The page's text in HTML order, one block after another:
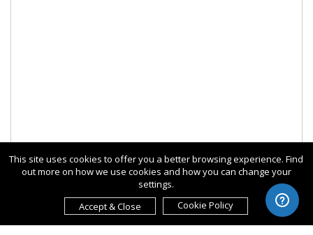
This site uses cookies to offer you a better browsing experience. Find
out more on how we use cookies and how you can change your
settings.
Accept & Close
Cookie Policy